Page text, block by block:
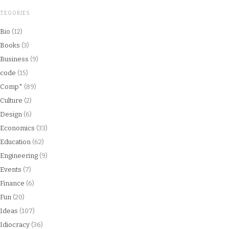
Bio (12)
Books (3)
Business (9)
code (15)
Comp* (89)
Culture (2)
Design (6)
Economics (33)
Education (62)
Engineering (9)
Events (7)
Finance (6)
Fun (20)
Ideas (107)
Idiocracy (36)